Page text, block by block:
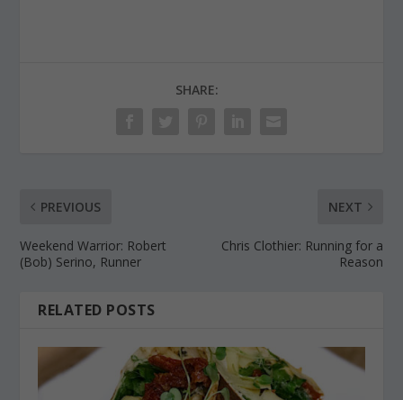
SHARE:
PREVIOUS
Weekend Warrior: Robert
(Bob) Serino, Runner
NEXT
Chris Clothier: Running for a
Reason
RELATED POSTS